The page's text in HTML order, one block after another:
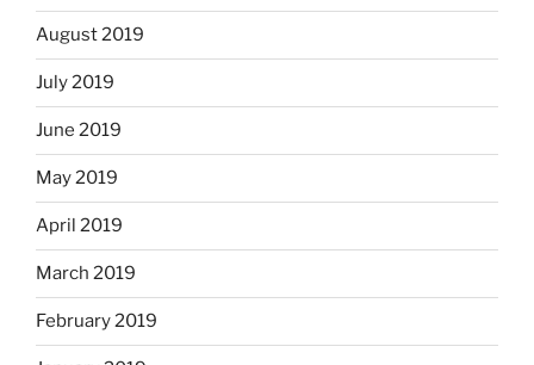
August 2019
July 2019
June 2019
May 2019
April 2019
March 2019
February 2019